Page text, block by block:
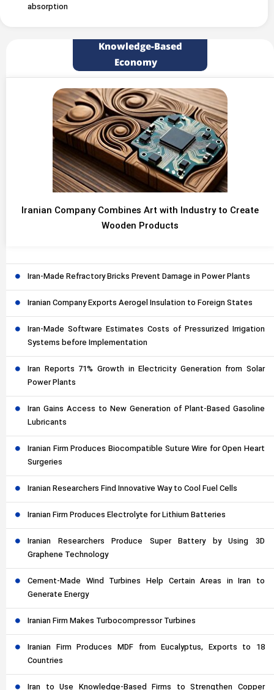
absorption
Knowledge-Based
Economy
Iranian Company Combines Art with Industry to Create
Wooden Products
Iran-Made Refractory Bricks Prevent Damage in Power Plants
Iranian Company Exports Aerogel Insulation to Foreign States
Iran-Made Software Estimates Costs of Pressurized Irrigation
Systems before Implementation
Iran Reports 71% Growth in Electricity Generation from Solar
Power Plants
Iran Gains Access to New Generation of Plant-Based Gasoline
Lubricants
Iranian Firm Produces Biocompatible Suture Wire for Open Heart
Surgeries
Iranian Researchers Find Innovative Way to Cool Fuel Cells
Iranian Firm Produces Electrolyte for Lithium Batteries
Iranian Researchers Produce Super Battery by Using 3D
Graphene Technology
Cement-Made Wind Turbines Help Certain Areas in Iran to
Generate Energy
Iranian Firm Makes Turbocompressor Turbines
Iranian Firm Produces MDF from Eucalyptus, Exports to 18
Countries
Iran to Use Knowledge-Based Firms to Strengthen Copper